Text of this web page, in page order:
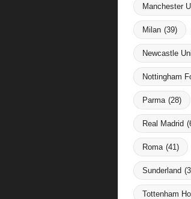
Manchester
Milan (39)
Newcastle
Nottingham
Parma (28)
Real Madrid
Roma (41)
Sunderland
Tottenham